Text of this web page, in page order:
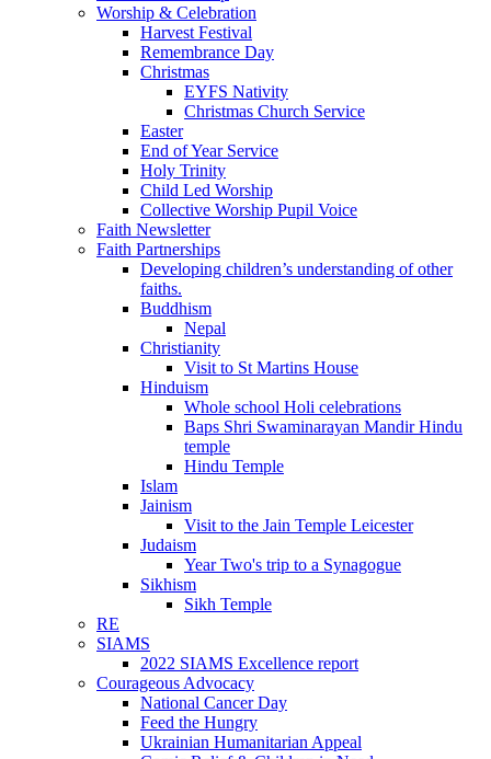
Worship & Celebration
Harvest Festival
Remembrance Day
Christmas
EYFS Nativity
Christmas Church Service
Easter
End of Year Service
Holy Trinity
Child Led Worship
Collective Worship Pupil Voice
Faith Newsletter
Faith Partnerships
Developing children’s understanding of other
faiths.
Buddhism
Nepal
Christianity
Visit to St Martins House
Hinduism
Whole school Holi celebrations
Baps Shri Swaminarayan Mandir Hindu
temple
Hindu Temple
Islam
Jainism
Visit to the Jain Temple Leicester
Judaism
Year Two's trip to a Synagogue
Sikhism
Sikh Temple
RE
SIAMS
2022 SIAMS Excellence report
Courageous Advocacy
National Cancer Day
Feed the Hungry
Ukrainian Humanitarian Appeal